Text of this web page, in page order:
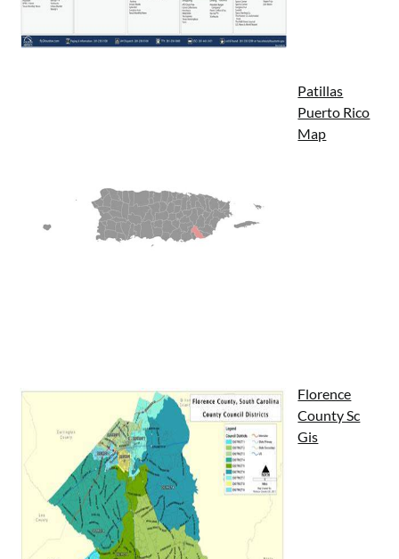
Patillas
Puerto Rico
Map
Florence
County Sc
Gis